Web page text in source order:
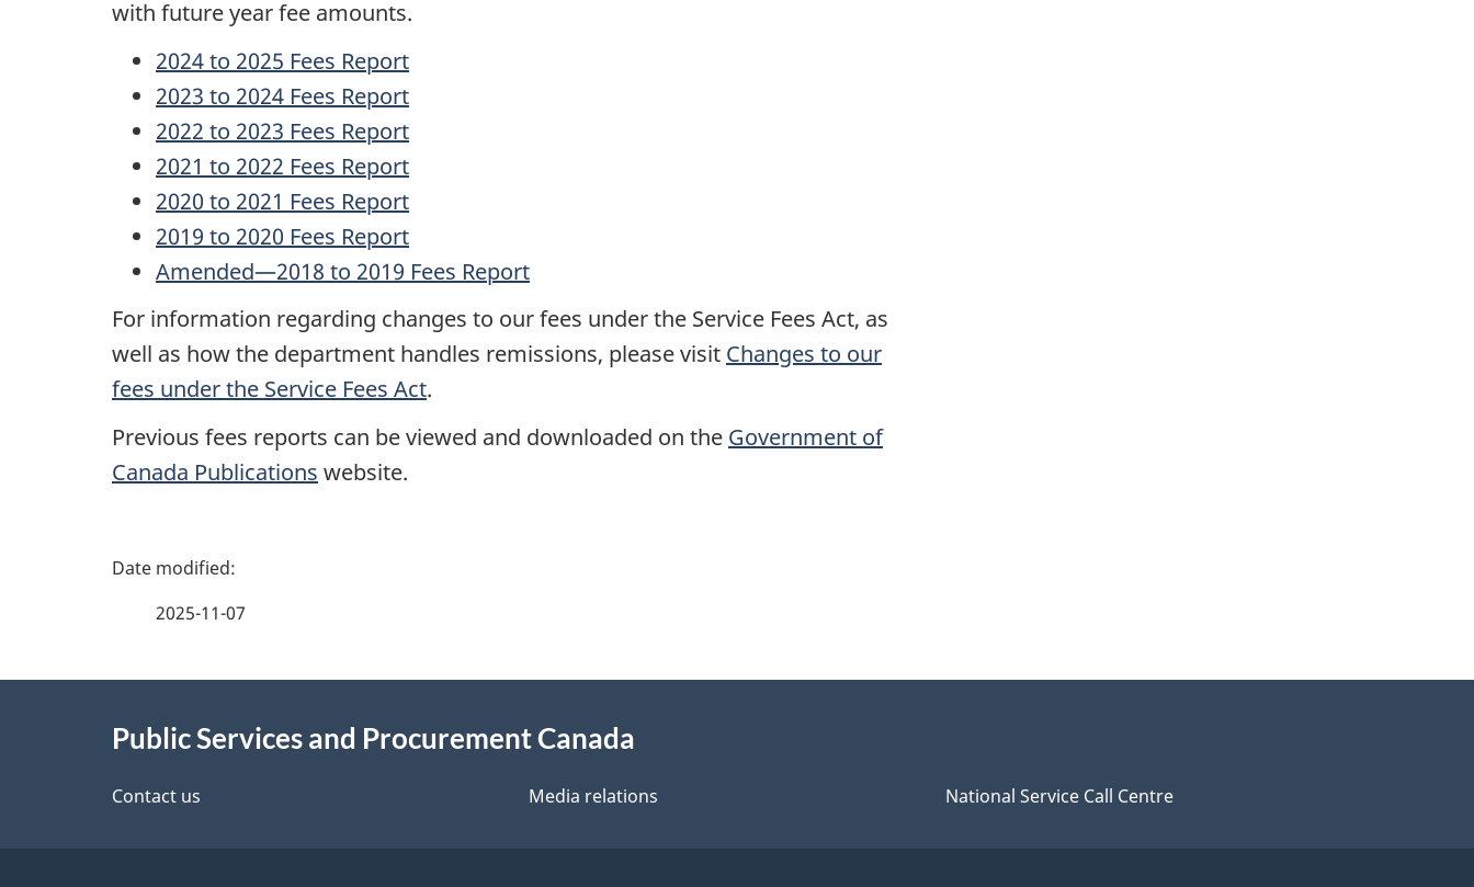
p
o
with future year fee amounts.
2024 to 2025 Fees Report
2023 to 2024 Fees Report
2022 to 2023 Fees Report
2021 to 2022 Fees Report
2020 to 2021 Fees Report
2019 to 2020 Fees Report
Amended—2018 to 2019 Fees Report
For information regarding changes to our fees under the Service Fees Act, as
well as how the department handles remissions, please visit Changes to our
fees under the Service Fees Act.
Previous fees reports can be viewed and downloaded on the Government of
Canada Publications website.
P
e
2025-11-07
Public Services and Procurement Canada
Contact us Media relations National Service Call Centre